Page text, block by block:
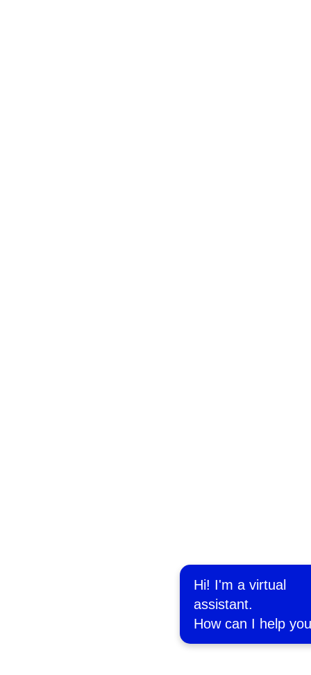
Hi! I'm a virtual
assistant.
How can I help